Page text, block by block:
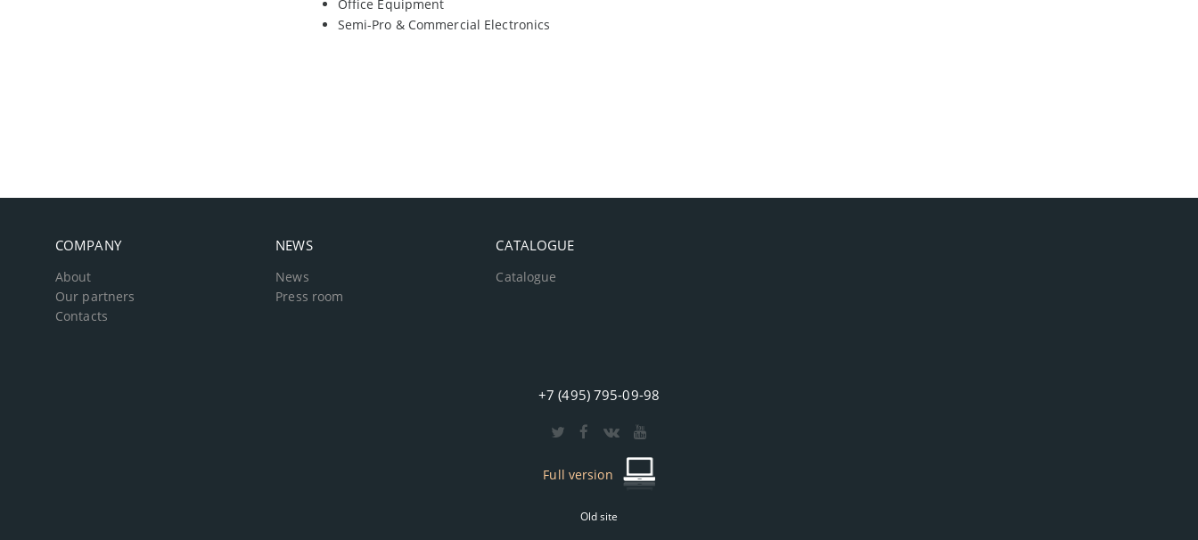
Office Equipment
Semi-Pro & Commercial Electronics
COMPANY
About
Our partners
Contacts
NEWS
News
Press room
CATALOGUE
Catalogue
+7 (495) 795-09-98
Full version
Old site